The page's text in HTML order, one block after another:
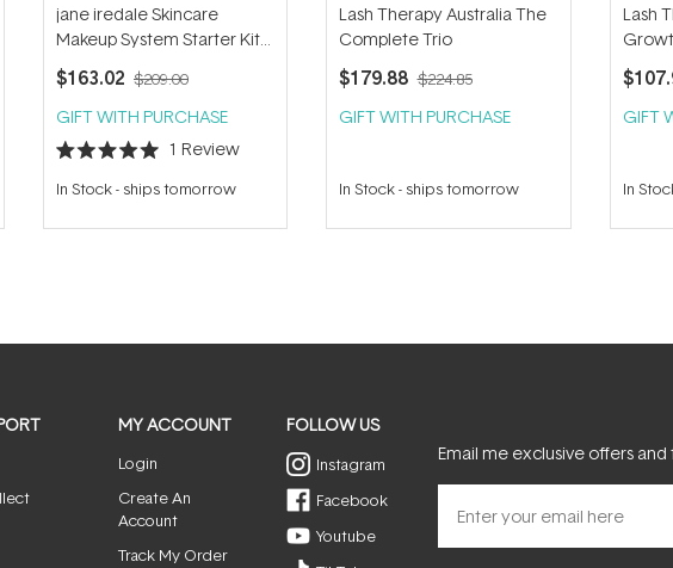
jane iredale Skincare
Makeup System Starter Kit
(with Handi Brush) - Riviera
$163.02 $209.00
GIFT WITH PURCHASE
Rated
5.0
out
5
1 Review
In Stock- ships tomorrow
Lash Therapy Australia The
Complete Trio
$179.88 $224.85
GIFT WITH PURCHASE
In Stock- ships tomorrow
Lash
GIFT
In
MY ACCOUNT
Login
Create An
Account
Track My Order
FOLLOW US
Instagram
Facebook
Youtube
Email me exclusive offers and